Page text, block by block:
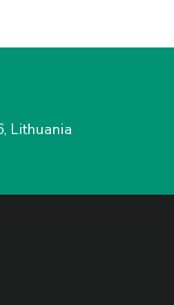
Lithuania